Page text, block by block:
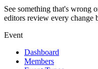
See something that's wrong
editors review every change
Event
Dashboard
Members